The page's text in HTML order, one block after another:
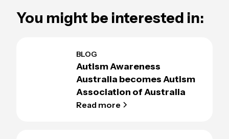
You might be interested in:
BLOG
Autism Awareness
Australia becomes Autism
Association of Australia
Read more